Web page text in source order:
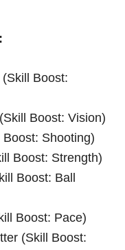
Boost:
Boost: Vision)
Shooting)
Boost: Strength)
Boost: Ball
Boost: Pace)
(Skill Boost: